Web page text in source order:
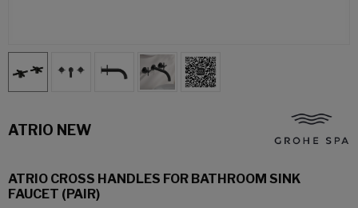
ATRIO NEW
ATRIO CROSS HANDLES FOR BATHROOM SINK
FAUCET (PAIR)